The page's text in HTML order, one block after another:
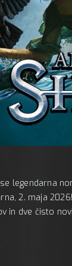
legendarna
2. maja
in dve čisto